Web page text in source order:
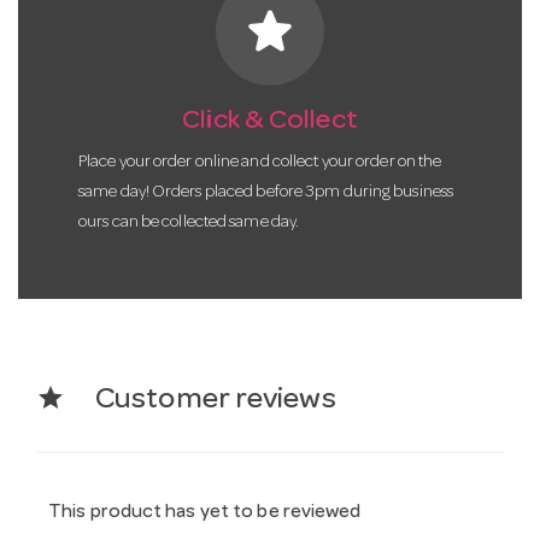
star
Click & Collect
Place your order online and collect your order on the
same day! Orders placed before 3pm during business
ours can be collected same day.
star Customer reviews
This product has yet to be reviewed